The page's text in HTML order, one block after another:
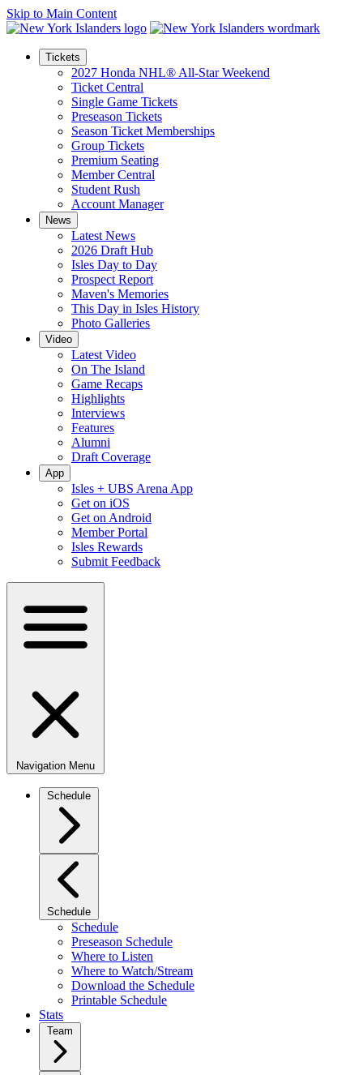
Skip to Main Content
Tickets
2027 Honda NHL® All-Star Weekend
Ticket Central
Single Game Tickets
Preseason Tickets
Season Ticket Memberships
Group Tickets
Premium Seating
Member Central
Student Rush
Account Manager
News
Latest News
2026 Draft Hub
Isles Day to Day
Prospect Report
Maven's Memories
This Day in Isles History
Photo Galleries
Video
Latest Video
On The Island
Game Recaps
Highlights
Interviews
Features
Alumni
Draft Coverage
App
Isles + UBS Arena App
Get on iOS
Get on Android
Member Portal
Isles Rewards
Submit Feedback
Navigation Menu
Schedule
Schedule
Schedule
Preseason Schedule
Where to Listen
Where to Watch/Stream
Download the Schedule
Printable Schedule
Stats
Team